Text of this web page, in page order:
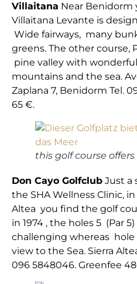
Villaitana Near Benidorm
Villaitana Levante is
Wide fairways, many
greens. The other course,
pine valley with
mountains and the sea.
Zaplana 7, Benidorm Tel.
65 €.
this golf course
Don Cayo Golfclub Just a
the SHA Wellness Clinic,
Altea you find the golf
in 1974 , the holes 5 (Par
challenging whereas hole
view to the Sea. Sierra
096 5848046. Greenfee